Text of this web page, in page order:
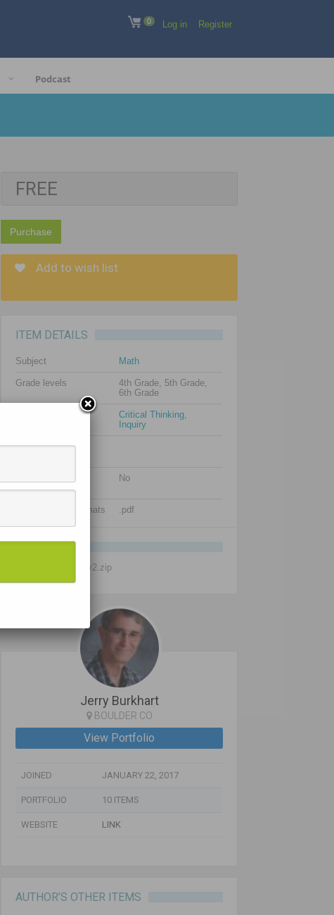
0 Log in Register
Podcast
FREE
Purchase
Add to wish list
ITEM DETAILS
Subject Math
Grade levels
4th Grade, 5th Grade,
6th Grade
Resource types Critical Thinking
Inquiry
Additional images
included?
No
Supported file formats .pdf
Intrepid-Math-1-2-v2.zip
Jerry Burkhart
BOULDER CO
View Portfolio
JOINED JANUARY 22, 2017
PORTFOLIO 10 ITEMS
WEBSITE LINK
AUTHOR’S OTHER ITEMS